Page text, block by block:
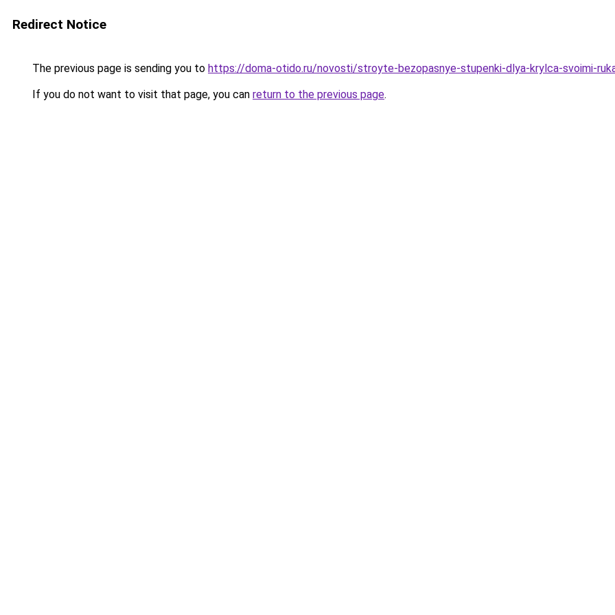
Redirect Notice
The previous page is sending you to https://doma-otido.ru/novosti/stroyte-bezopasnye-stupenki-dlya-krylca-svoimi-
If you do not want to visit that page, you can return to the previous page.